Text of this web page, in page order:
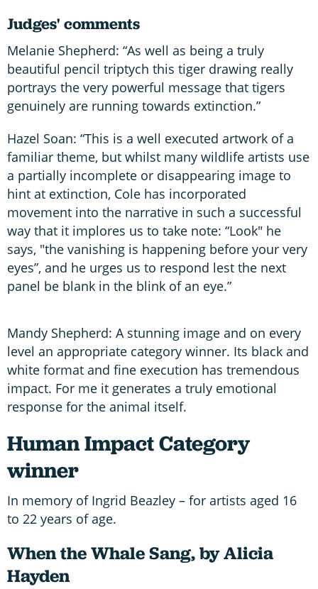
Judges' comments
Melanie Shepherd: “As well as being a truly
beautiful pencil triptych this tiger drawing really
portrays the very powerful message that tigers
genuinely are running towards extinction.”
Hazel Soan: “This is a well executed artwork of a
familiar theme, but whilst many wildlife artists use
a partially incomplete or disappearing image to
hint at extinction, Cole has incorporated
movement into the narrative in such a successful
way that it implores us to take note: “Look" he
says, "the vanishing is happening before your very
eyes”, and he urges us to respond lest the next
panel be blank in the blink of an eye.”
Mandy Shepherd: A stunning image and on every
level an appropriate category winner. Its black and
white format and fine execution has tremendous
impact. For me it generates a truly emotional
response for the animal itself.
Human Impact Category
winner
In memory of Ingrid Beazley – for artists aged 16
to 22 years of age.
When the Whale Sang, by Alicia
Hayden